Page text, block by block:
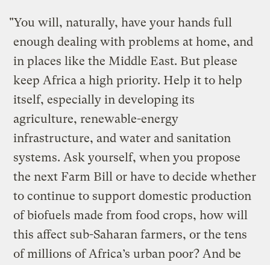
"You will, naturally, have your hands full
enough dealing with problems at home, and
in places like the Middle East. But please
keep Africa a high priority. Help it to help
itself, especially in developing its
agriculture, renewable-energy
infrastructure, and water and sanitation
systems. Ask yourself, when you propose
the next Farm Bill or have to decide whether
to continue to support domestic production
of biofuels made from food crops, how will
this affect sub-Saharan farmers, or the tens
of millions of Africa’s urban poor? And be